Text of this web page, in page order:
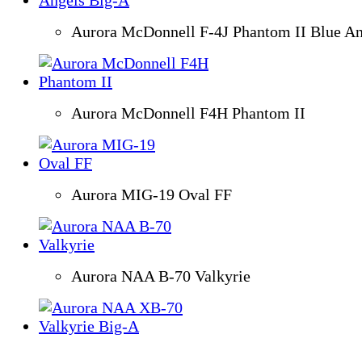
Aurora McDonnell F-4J Phantom II Blue
Aurora McDonnell F4H Phantom II
Aurora MIG-19 Oval FF
Aurora NAA B-70 Valkyrie